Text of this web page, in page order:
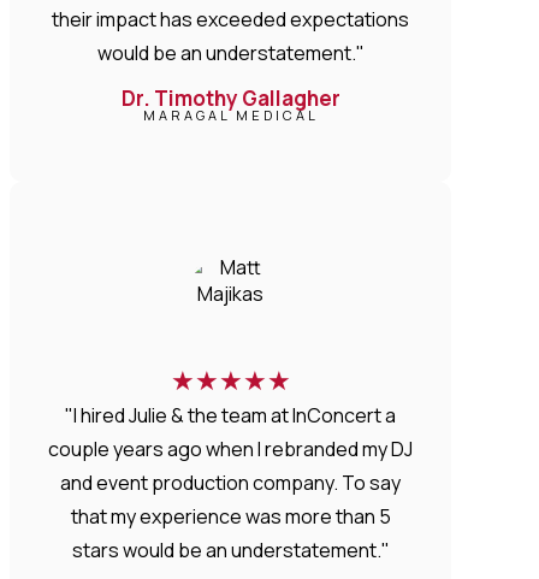
their impact has exceeded expectations
would be an understatement."
Dr. Timothy Gallagher
MARAGAL MEDICAL
★★★★★
"I hired Julie & the team at InConcert a
couple years ago when I rebranded my DJ
and event production company. To say
that my experience was more than 5
stars would be an understatement."